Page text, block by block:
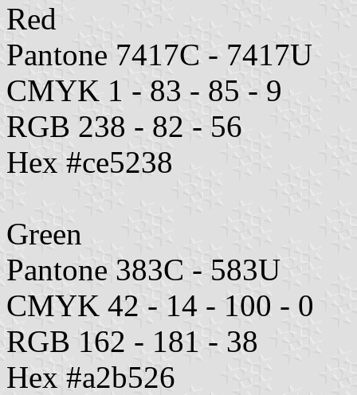
Red
Pantone 7417C - 7417U
CMYK 1 - 83 - 85 - 9
RGB 238 - 82 - 56
Hex #ce5238
Green
Pantone 383C - 583U
CMYK 42 - 14 - 100 - 0
RGB 162 - 181 - 38
Hex #a2b526